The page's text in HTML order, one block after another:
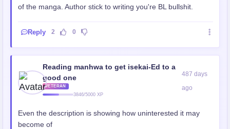
of the manga. Author stick to writing you're BL bullshit.
Reply 2 0
Reading manhwa to get isekai-Ed to a
good one
VETERAN
3846/5000 XP
487 days
ago
Even the description is showing how uninterested it may
become of